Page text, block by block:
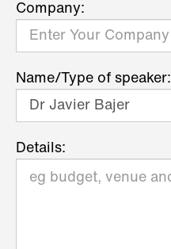
Company:
Name/Type of speaker:
Details: